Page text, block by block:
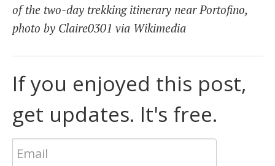
of the two-day trekking itinerary near Portofino,
photo by Claire0301 via Wikimedia
If you enjoyed this post,
get updates. It's free.